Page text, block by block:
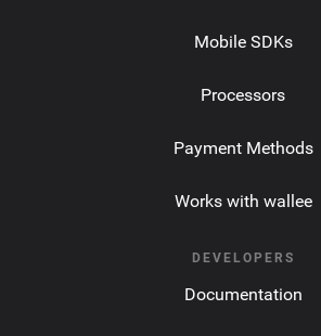
Mobile SDKs
Processors
Payment Methods
Works with wallee
DEVELOPERS
Documentation